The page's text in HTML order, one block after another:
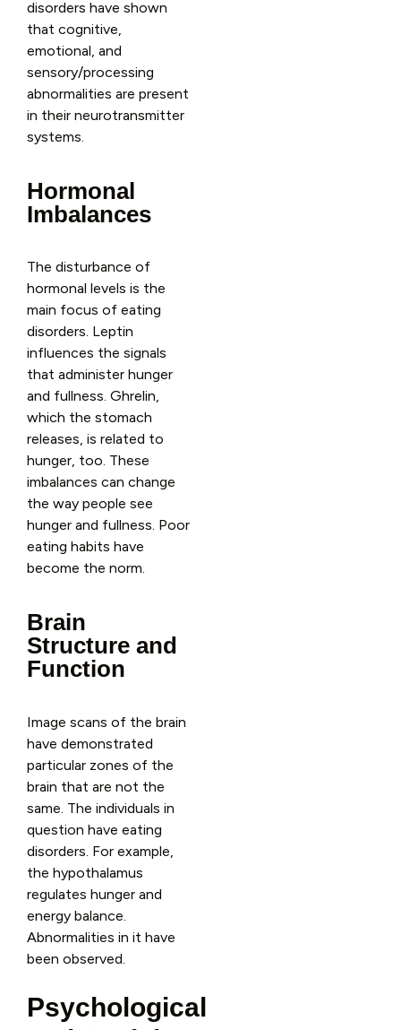
disorders have shown
that cognitive,
emotional, and
sensory/processing
abnormalities are present
in their neurotransmitter
systems.
Hormonal
Imbalances
The disturbance of
hormonal levels is the
main focus of eating
disorders. Leptin
influences the signals
that administer hunger
and fullness. Ghrelin,
which the stomach
releases, is related to
hunger, too. These
imbalances can change
the way people see
hunger and fullness. Poor
eating habits have
become the norm.
Brain
Structure and
Function
Image scans of the brain
have demonstrated
particular zones of the
brain that are not the
same. The individuals in
question have eating
disorders. For example,
the hypothalamus
regulates hunger and
energy balance.
Abnormalities in it have
been observed.
Psychological